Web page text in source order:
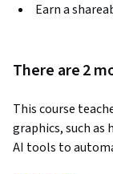
Earn a
There are 2
This course
graphics, such
AI tools to